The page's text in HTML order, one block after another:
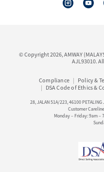
See All Help Topic
Share Price & Dividend
Policies
© Copyright 2026, AMWAY
AJL93010.
Compliance Policy &
DSA Code of Ethics &
28, JALAN 51A/223, 46100 PETALING
Customer
Monday – Friday: 9am